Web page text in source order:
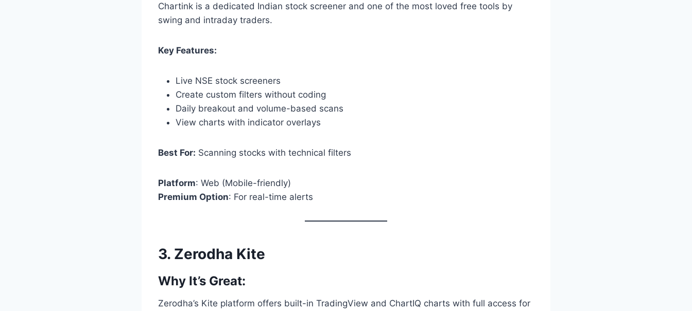
Chartink is a dedicated Indian stock screener and one of the most loved free tools by
swing and intraday traders.
Key Features:
Live NSE stock screeners
Create custom filters without coding
Daily breakout and volume-based scans
View charts with indicator overlays
Best For: Scanning stocks with technical filters
Platform: Web (Mobile-friendly)
Premium Option: For real-time alerts
3. Zerodha Kite
Why It’s Great:
Zerodha’s Kite platform offers built-in TradingView and ChartIQ charts with full access for